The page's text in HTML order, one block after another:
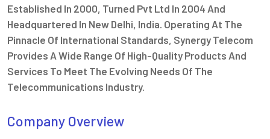
Established In 2000, Turned Pvt Ltd In 2004 And
Headquartered In New Delhi, India. Operating At The
Pinnacle Of International Standards, Synergy Telecom
Provides A Wide Range Of High-Quality Products And
Services To Meet The Evolving Needs Of The
Telecommunications Industry.
Company Overview